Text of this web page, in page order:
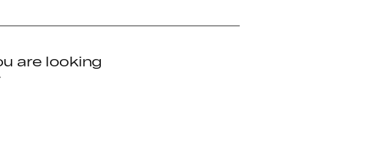
are looking